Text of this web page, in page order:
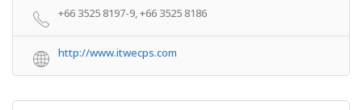
+66 3525 8197-9, +66 3525 8186
http://www.itwecps.com